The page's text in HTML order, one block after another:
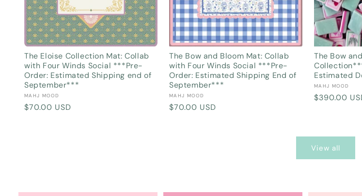
The Eloise Collection Mat: Collab
with Four Winds Social ***Pre-
Order: Estimated Shipping end of
September***
Vendor:
MAHJ MOOD
Regular
$70.00 USD
The Bow and Bloom Mat: Collab
with Four Winds Social ***Pre-
Order: Estimated Shipping End of
September***
Vendor:
MAHJ MOOD
Regular
$70.00 USD
The Bow
Estimated
Vendor:
MAHJ MOOD
Regular
$390.00
View all